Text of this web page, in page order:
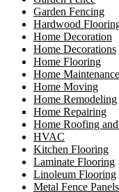
Garden Fencing
Hardwood
Home Decoration
Home Decorations
Home Flooring
Home Maintenance
Home Moving
Home Remodeling
Home Repairing
Home Roofing
HVAC
Kitchen Flooring
Laminate Flooring
Linoleum Flooring
Metal Fence Panels